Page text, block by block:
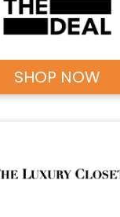
SHOP NOW